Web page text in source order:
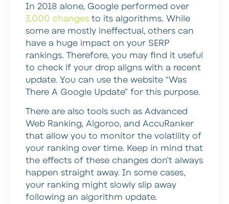
In 2018 alone, Google performed over
3,000 changes to its algorithms. While
some are mostly ineffectual, others can
have a huge impact on your SERP
rankings. Therefore, you may find it useful
to check if your drop aligns with a recent
update. You can use the website “Was
There A Google Update” for this purpose.
There are also tools such as Advanced
Web Ranking, Algoroo, and AccuRanker
that allow you to monitor the volatility of
your ranking over time. Keep in mind that
the effects of these changes don’t always
happen straight away. In some cases,
your ranking might slowly slip away
following an algorithm update.